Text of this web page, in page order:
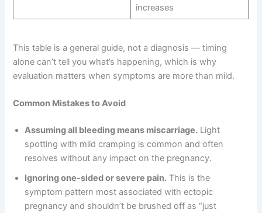
increases
This table is a general guide, not a diagnosis — timing
alone can’t tell you what’s happening, which is why
evaluation matters when symptoms are more than mild.
Common Mistakes to Avoid
Assuming all bleeding means miscarriage. Light
spotting with mild cramping is common and often
resolves without any impact on the pregnancy.
Ignoring one-sided or severe pain. This is the
symptom pattern most associated with ectopic
pregnancy and shouldn’t be brushed off as “just